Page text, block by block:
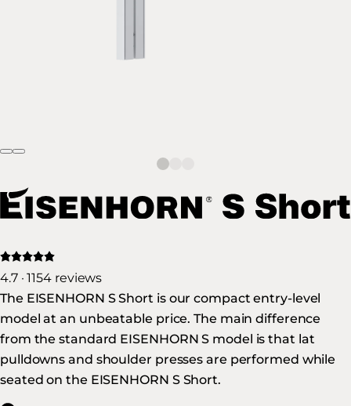
4.7 · 1154 reviews
The EISENHORN S Short is our compact entry-level
model at an unbeatable price. The main difference
from the standard EISENHORN S model is that lat
pulldowns and shoulder presses are performed while
seated on the EISENHORN S Short.